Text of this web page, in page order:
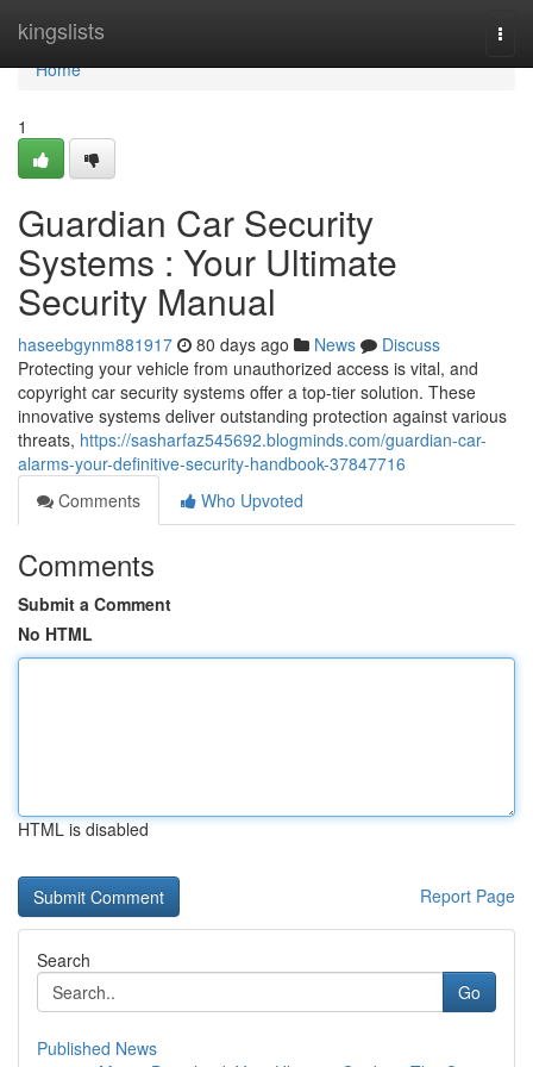
kingslists
Home
Home
1
Guardian Car Security
Systems : Your Ultimate
Security Manual
haseebgynm881917 80 days ago News
Discuss
Protecting your vehicle from unauthorized access is vital, and
copyright car security systems offer a top-tier solution. These
innovative systems deliver outstanding protection against various
threats, https://sasharfaz545692.blogminds.com/guardian-car-
alarms-your-definitive-security-handbook-37847716
Comments
Who Upvoted
Comments
Submit a Comment
No HTML
HTML is disabled
Report Page
Search
Go
Published News